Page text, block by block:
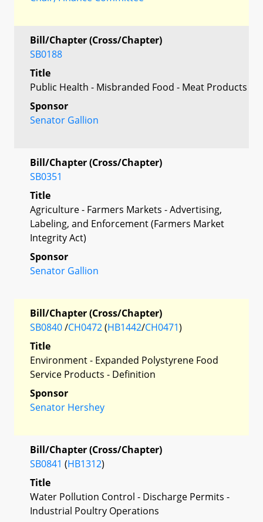
Bill/Chapter (Cross/Chapter)
SB0188
Title
Public Health - Misbranded Food - Meat Products
Sponsor
Senator Gallion
Bill/Chapter (Cross/Chapter)
SB0351
Title
Agriculture - Farmers Markets - Advertising,
Labeling, and Enforcement (Farmers Market
Integrity Act)
Sponsor
Senator Gallion
Bill/Chapter (Cross/Chapter)
SB0840/CH0472(HB1442/CH0471)
Title
Environment - Expanded Polystyrene Food
Service Products - Definition
Sponsor
Senator Hershey
Bill/Chapter (Cross/Chapter)
SB0841 (HB1312)
Title
Water Pollution Control - Discharge Permits -
Industrial Poultry Operations